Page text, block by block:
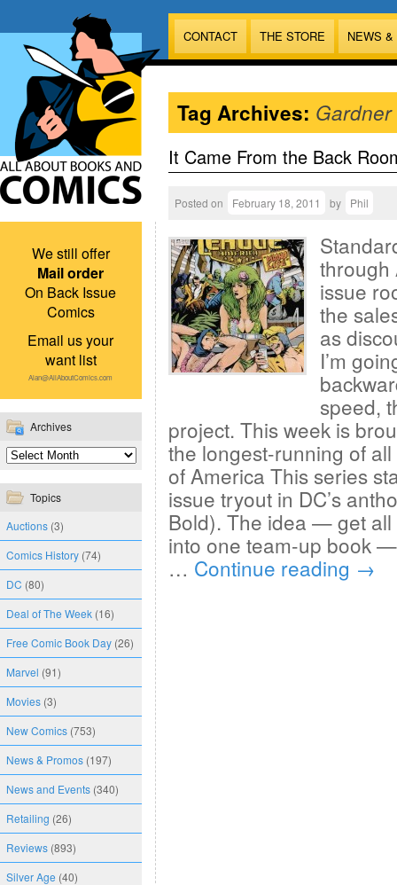
CONTACT THE STORE NEWS
We still offer
Mail order
On Back Issue
Comics
Email us your
want list
Alan@AllAboutComics.com
Archives
Topics
Auctions (3)
Comics History (74)
DC (80)
Deal of The Week (16)
Free Comic Book Day (26)
Marvel (91)
Movies (3)
New Comics (753)
News & Promos (197)
News and Events (340)
Retailing (26)
Reviews (893)
Silver Age (40)
Tag Archives: Gardner
It Came From the Back
Posted on February 18, 2011 by Phil
through
issue
the
as
I’m
speed,
project. This week is
the longest-running of all
of America This series
issue tryout in DC’s
Bold). The idea — get all
into one team-up book
… Continue reading →